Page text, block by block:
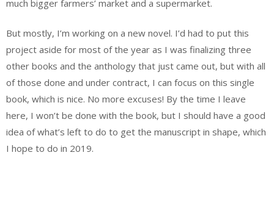
much bigger farmers’ market and a supermarket.
But mostly, I’m working on a new novel. I’d had to put this
project aside for most of the year as I was finalizing three
other books and the anthology that just came out, but with all
of those done and under contract, I can focus on this single
book, which is nice. No more excuses! By the time I leave
here, I won’t be done with the book, but I should have a good
idea of what’s left to do to get the manuscript in shape, which
I hope to do in 2019.